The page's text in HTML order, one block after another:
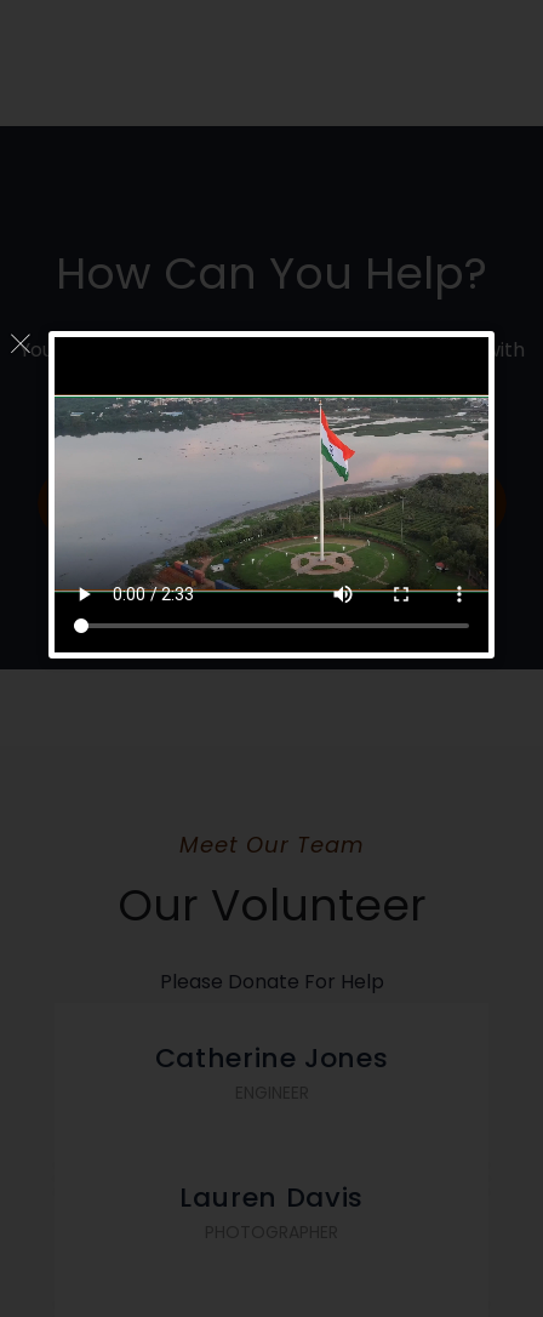
How Can You Help?
Your donation will help us save and improve lives with
Donate Now Join Us Now
Meet Our Team
Our Volunteer
Please Donate For Help
Catherine Jones
Lauren Davis